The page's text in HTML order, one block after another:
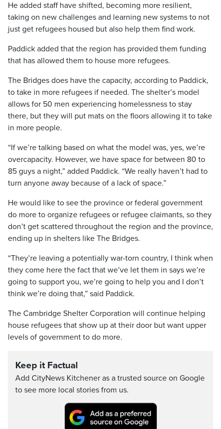
He added staff have shifted, becoming more resilient,
taking on new challenges and learning new systems to not
just get refugees housed but also help them find work.
Paddick added that the region has provided them funding
that has allowed them to house more refugees.
The Bridges does have the capacity, according to Paddick,
to take in more refugees if needed. The shelter’s model
allows for 50 men experiencing homelessness to stay
there, but they will put mats on the floors allowing it to take
in more people.
“If we’re talking based on what the model was, yes, we’re
overcapacity. However, we have space for between 80 to
85 guys a night,” added Paddick. “We really haven’t had to
turn anyone away because of a lack of space.”
He would like to see the province or federal government
do more to organize refugees or refugee claimants, so they
don’t get scattered throughout the region and the province,
ending up in shelters like The Bridges.
“They’re leaving a potentially war-torn country, I think when
they come here the fact that we’ve let them in says we’re
going to support you, we’re going to help you and I don’t
think we’re doing that,” said Paddick.
The Cambridge Shelter Corporation will continue helping
house refugees that show up at their door but want upper
levels of government to do more.
Keep it Factual
Add CityNews Kitchener as a trusted source on Google
to see more local stories from us.